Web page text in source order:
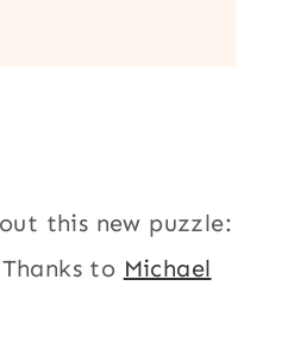
this new puzzle:
to Michael